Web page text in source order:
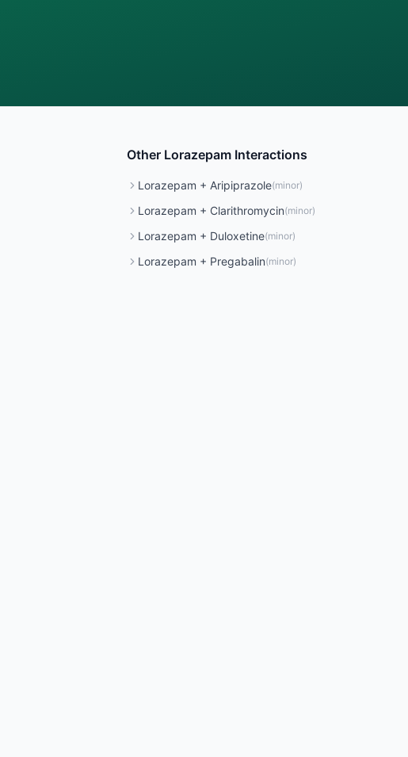
Other Lorazepam Interactions
Lorazepam + Aripiprazole(minor)
Lorazepam + Clarithromycin(minor)
Lorazepam + Duloxetine(minor)
Lorazepam + Pregabalin(minor)